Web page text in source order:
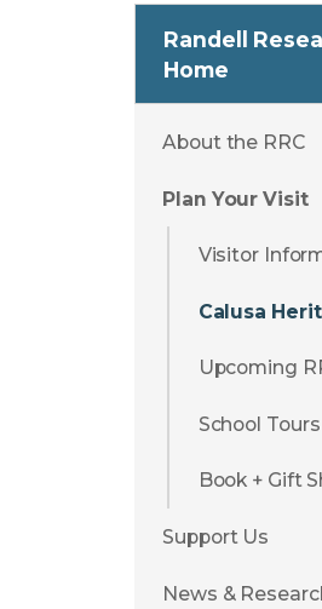
Randell
Home
About the RRC
Plan Your Visit
Visitor
Calusa
Upcoming
School Tours
Book + Gift
Support Us
News &